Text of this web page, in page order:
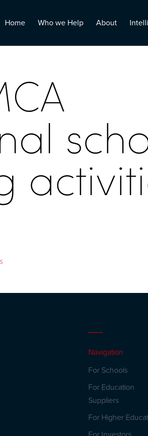
Home Who we Help About
Navigation
For Schools
For Education
Suppliers
For Higher